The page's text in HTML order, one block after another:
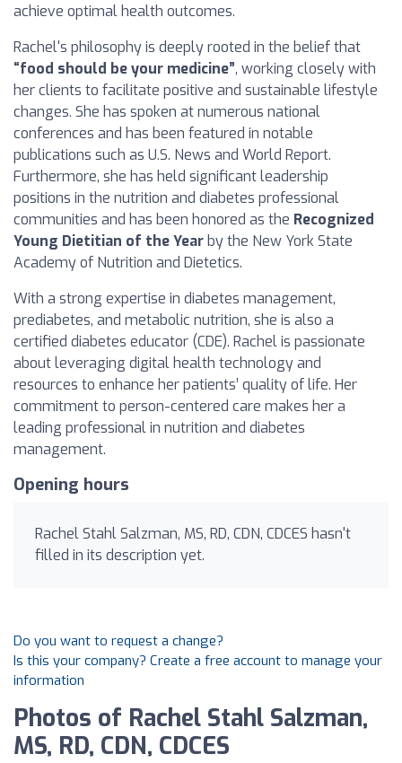
achieve optimal health outcomes.
Rachel's philosophy is deeply rooted in the belief that
“food should be your medicine”, working closely with
her clients to facilitate positive and sustainable lifestyle
changes. She has spoken at numerous national
conferences and has been featured in notable
publications such as U.S. News and World Report.
Furthermore, she has held significant leadership
positions in the nutrition and diabetes professional
communities and has been honored as the Recognized
Young Dietitian of the Year by the New York State
Academy of Nutrition and Dietetics.
With a strong expertise in diabetes management,
prediabetes, and metabolic nutrition, she is also a
certified diabetes educator (CDE). Rachel is passionate
about leveraging digital health technology and
resources to enhance her patients’ quality of life. Her
commitment to person-centered care makes her a
leading professional in nutrition and diabetes
management.
Opening hours
Rachel Stahl Salzman, MS, RD, CDN, CDCES hasn't
filled in its description yet.
Do you want to request a change?
Is this your company? Create a free account to manage your
information
Photos of Rachel Stahl Salzman,
MS, RD, CDN, CDCES